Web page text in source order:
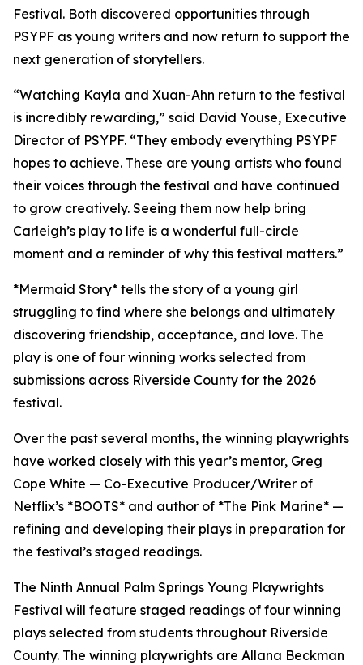
Festival. Both discovered opportunities through
PSYPF as young writers and now return to support the
next generation of storytellers.
“Watching Kayla and Xuan-Ahn return to the festival
is incredibly rewarding,” said David Youse, Executive
Director of PSYPF. “They embody everything PSYPF
hopes to achieve. These are young artists who found
their voices through the festival and have continued
to grow creatively. Seeing them now help bring
Carleigh’s play to life is a wonderful full-circle
moment and a reminder of why this festival matters.”
*Mermaid Story* tells the story of a young girl
struggling to find where she belongs and ultimately
discovering friendship, acceptance, and love. The
play is one of four winning works selected from
submissions across Riverside County for the 2026
festival.
Over the past several months, the winning playwrights
have worked closely with this year’s mentor, Greg
Cope White — Co-Executive Producer/Writer of
Netflix’s *BOOTS* and author of *The Pink Marine* —
refining and developing their plays in preparation for
the festival’s staged readings.
The Ninth Annual Palm Springs Young Playwrights
Festival will feature staged readings of four winning
plays selected from students throughout Riverside
County. The winning playwrights are Allana Beckman